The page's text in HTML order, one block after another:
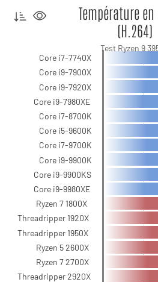
Température
(H.264)
Test Ryzen 9
Core i7-7740X
Core i9-7900X
Core i9-7920X
Core i9-7980XE
Core i7-8700K
Core i5-9600K
Core i7-9700K
Core i9-9900K
Core i9-9900KS
Core i9-9980XE
Ryzen 7 1800X
Threadripper 1920X
Threadripper 1950X
Ryzen 5 2600X
Ryzen 7 2700X
Threadripper 2920X